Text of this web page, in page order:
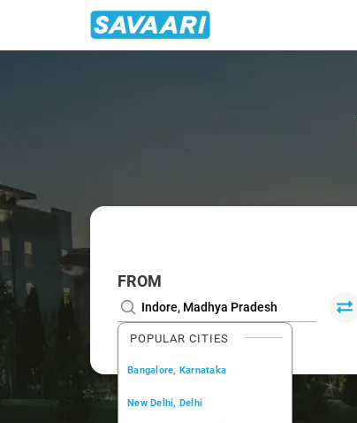
FROM
POPULAR CITIES
Bangalore, Karnataka
New Delhi, Delhi